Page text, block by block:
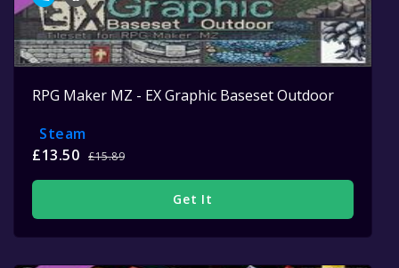
RPG Maker MZ - EX Graphic Baseset Outdoor
Steam
£13.50 £15.89
Get It